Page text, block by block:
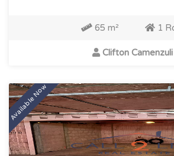
65 m² 1
Clifton Camenzuli
Available Now